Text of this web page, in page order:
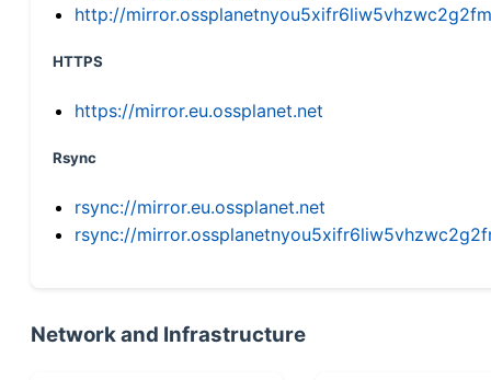
http://
HTTPS
https://mirror.eu.ossplanet.net
Rsync
rsync://mirror.eu.ossplanet.net
rsync://
Network and Infrastructure